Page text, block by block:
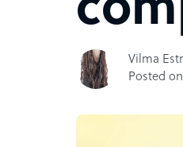
Vilma
Posted